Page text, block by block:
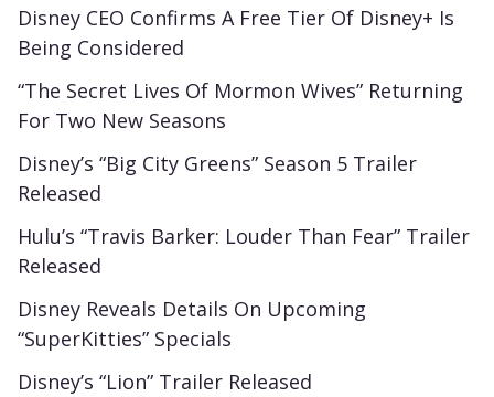
Disney CEO Confirms A Free Tier Of Disney+ Is
Being Considered
“The Secret Lives Of Mormon Wives” Returning
For Two New Seasons
Disney’s “Big City Greens” Season 5 Trailer
Released
Hulu’s “Travis Barker: Louder Than Fear” Trailer
Released
Disney Reveals Details On Upcoming
“SuperKitties” Specials
Disney’s “Lion” Trailer Released